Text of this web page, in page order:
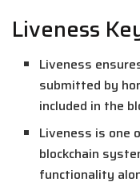
Liveness
Liveness
submitted by
included in the
Liveness is one
blockchain
functionality